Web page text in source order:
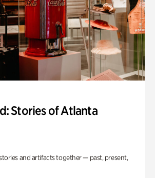
Stories of Atlanta
and artifacts together — past, present,